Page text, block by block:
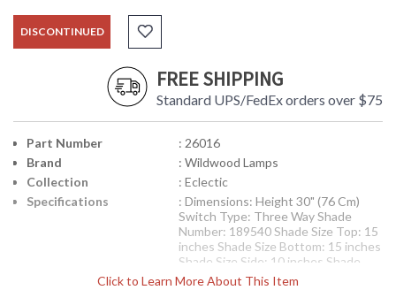
DISCONTINUED
FREE SHIPPING
Standard UPS/FedEx orders over $75
Click to Learn More About This Item
Part Number
: 26016
Brand
: Wildwood Lamps
Collection
: Eclectic
Specifications
: Dimensions: Height 30" (76 Cm)
Switch Type: Three Way Shade
Number: 189540 Shade Size Top: 15
inches Shade Size Bottom: 15 inches
Shade Size Side: 10 inches Shade
Color: Egg Shade Fabric: Silk